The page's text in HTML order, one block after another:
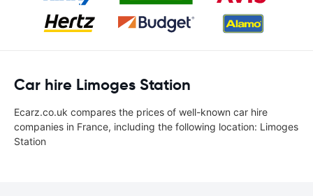
Car hire Limoges Station
Ecarz.co.uk compares the prices of well-known car hire
companies in France, including the following location: Limoges
Station